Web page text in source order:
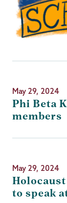
May 29, 2024
Phi Beta
members
May 29, 2024
to speak